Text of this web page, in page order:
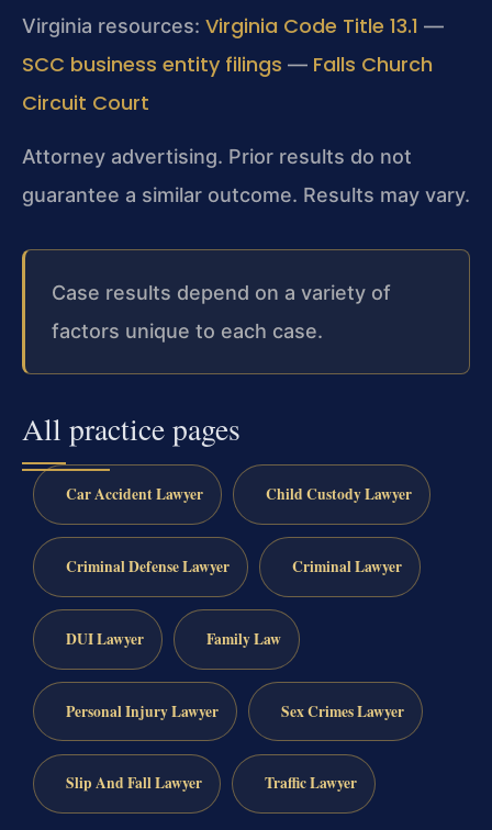
Virginia resources: Virginia Code Title 13.1 —
SCC business entity filings — Falls Church
Circuit Court
Attorney advertising. Prior results do not
guarantee a similar outcome. Results may vary.
Case results depend on a variety of
factors unique to each case.
All practice pages
Car Accident Lawyer Child Custody Lawyer
Criminal Defense Lawyer Criminal Lawyer
DUI Lawyer Family Law
Personal Injury Lawyer Sex Crimes Lawyer
Slip And Fall Lawyer Traffic Lawyer